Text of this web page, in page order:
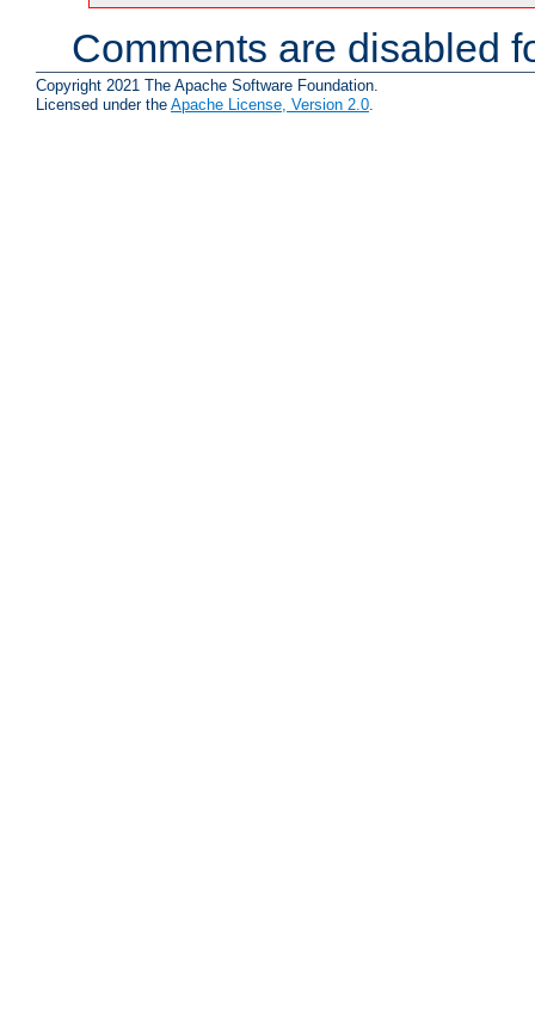
Comments are disabled
Copyright 2021 The Apache Software Foundation.
Licensed under the Apache License, Version 2.0.